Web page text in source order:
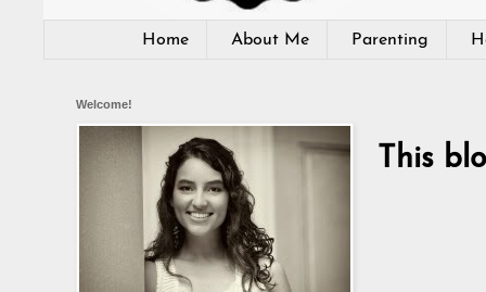
Home About Me Parenting
This
Welcome!